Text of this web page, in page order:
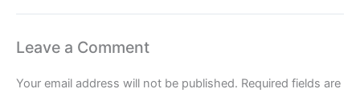
Leave a Comment
Your email address will not be published. Required fields are